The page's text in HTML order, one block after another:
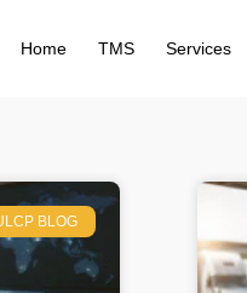
Home TMS Services
BLOG